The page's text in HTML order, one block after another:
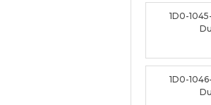
1D0-
1D0-